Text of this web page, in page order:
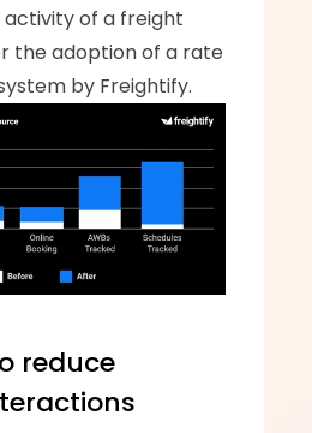
of a freight
the adoption of a rate
by Freightify.
reduce